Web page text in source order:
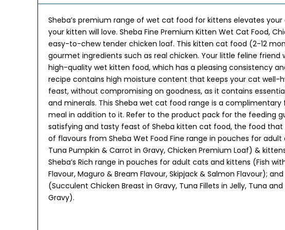
Wet
Kitten
(70gx28)
quantity
Sheba’s premium range of wet cat food for kittens elevates
your kitten will love. Sheba Fine Premium Kitten Wet Cat Food,
easy-to-chew tender chicken loaf. This kitten cat food (2-12
gourmet ingredients such as real chicken. Your little feline friend
high-quality wet kitten food, which has a pleasing consistency
recipe contains high moisture content that keeps your cat well-
feast, without compromising on goodness, as it contains
and minerals. This Sheba wet cat food range is a
meal in addition to it. Refer to the product pack for the feeding
satisfying and tasty feast of Sheba kitten cat food, the food that
of flavours from Sheba Wet Food Fine range in pouches for
Tuna Pumpkin & Carrot in Gravy, Chicken Premium Loaf) &
Sheba’s Rich range in pouches for adult cats and kittens (Fish
Flavour, Maguro & Bream Flavour, Skipjack & Salmon Flavour);
(Succulent Chicken Breast in Gravy, Tuna Fillets in Jelly, Tuna
Gravy).